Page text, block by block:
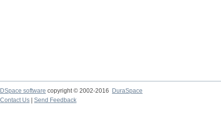
DSpace software copyright © 2002-2016
DuraSpace
Contact Us
Send Feedback